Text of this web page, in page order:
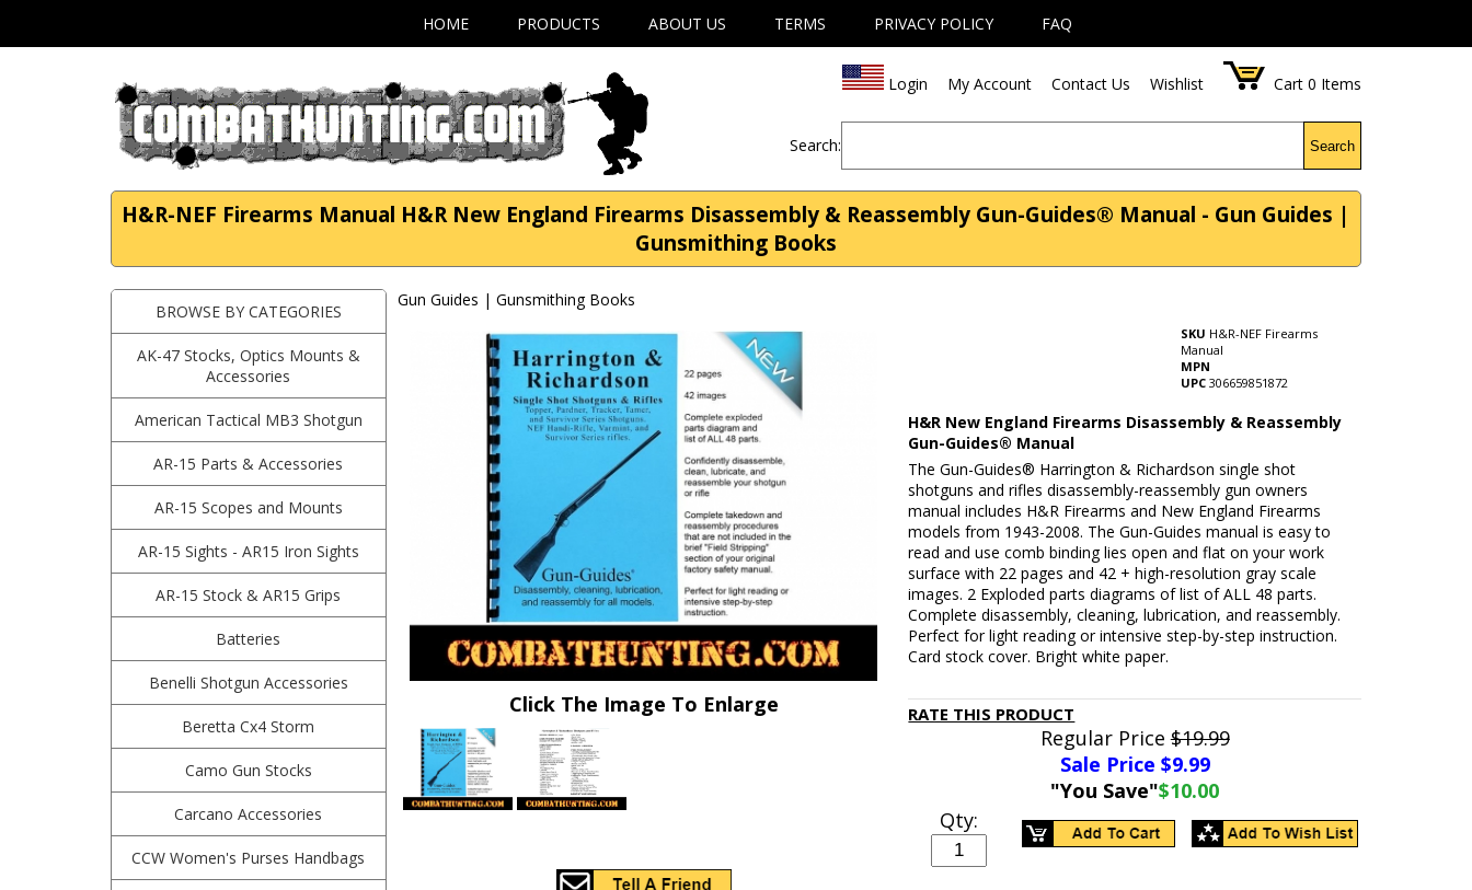
HOME PRODUCTS ABOUT US TERMS PRIVACY POLICY FAQ
Login My Account Contact Us Wishlist Cart 0 Items
Search: Search
H&R-NEF Firearms Manual H&R New England Firearms Disassembly & Reassembly Gun-Guides® Manual - Gun Guides |
Gunsmithing Books
BROWSE BY CATEGORIES
AK-47 Stocks, Optics Mounts &
Accessories
American Tactical MB3 Shotgun
AR-15 Parts & Accessories
AR-15 Scopes and Mounts
AR-15 Sights - AR15 Iron Sights
AR-15 Stock & AR15 Grips
Batteries
Benelli Shotgun Accessories
Beretta Cx4 Storm
Camo Gun Stocks
Carcano Accessories
CCW Women's Purses Handbags
Gun Guides | Gunsmithing Books
Click The Image To Enlarge
SKU H&R-NEF Firearms
Manual
MPN
UPC 306659851872
H&R New England Firearms Disassembly & Reassembly
Gun-Guides® Manual
The Gun-Guides® Harrington & Richardson single shot
shotguns and rifles disassembly-reassembly gun owners
manual includes H&R Firearms and New England Firearms
models from 1943-2008. The Gun-Guides manual is easy to
read and use comb binding lies open and flat on your work
surface with 22 pages and 42 + high-resolution gray scale
images. 2 Exploded parts diagrams of list of ALL 48 parts.
Complete disassembly, cleaning, lubrication, and reassembly.
Perfect for light reading or intensive step-by-step instruction.
Card stock cover. Bright white paper.
RATE THIS PRODUCT
Regular Price$19.99
Sale Price $9.99
"You Save"$10.00
Qty: